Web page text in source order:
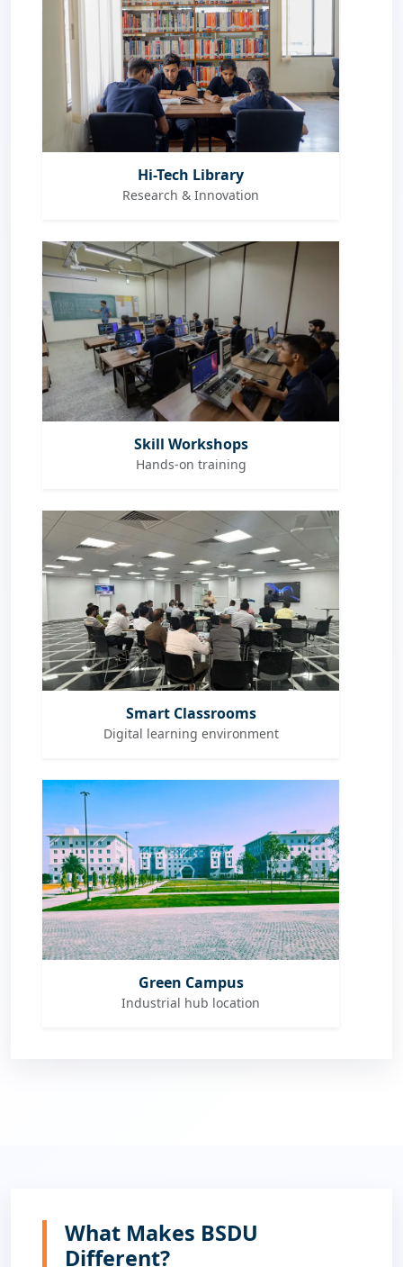
Hi-Tech Library
Research & Innovation
Skill Workshops
Hands-on training
Smart Classrooms
Digital learning environment
Green Campus
Industrial hub location
What Makes BSDU
Different?